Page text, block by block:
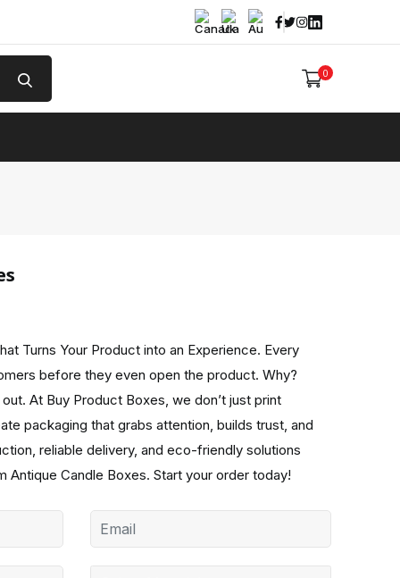
Facebook
Twitter
Instagram
Linked In
0
Turns Your Product into an Experience. Every
before they even open the product. Why?
At Buy Product Boxes, we don’t just print
packaging that grabs attention, builds trust, and
reliable delivery, and eco-friendly solutions
Antique Candle Boxes. Start your order today!